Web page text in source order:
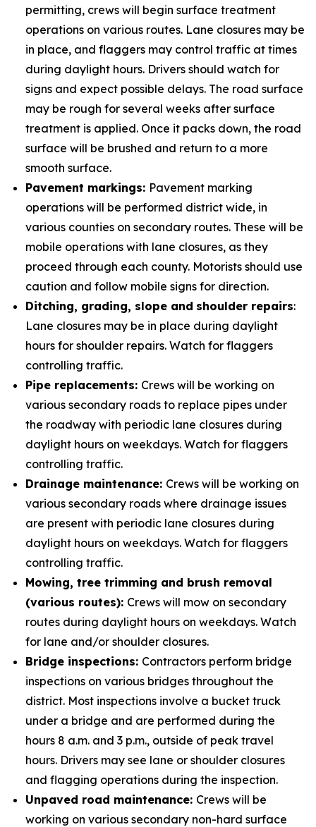
permitting, crews will begin surface treatment
operations on various routes. Lane closures may be
in place, and flaggers may control traffic at times
during daylight hours. Drivers should watch for
signs and expect possible delays. The road surface
may be rough for several weeks after surface
treatment is applied. Once it packs down, the road
surface will be brushed and return to a more
smooth surface.
Pavement markings: Pavement marking
operations will be performed district wide, in
various counties on secondary routes. These will be
mobile operations with lane closures, as they
proceed through each county. Motorists should use
caution and follow mobile signs for direction.
Ditching, grading, slope and shoulder repairs:
Lane closures may be in place during daylight
hours for shoulder repairs. Watch for flaggers
controlling traffic.
Pipe replacements: Crews will be working on
various secondary roads to replace pipes under
the roadway with periodic lane closures during
daylight hours on weekdays. Watch for flaggers
controlling traffic.
Drainage maintenance: Crews will be working on
various secondary roads where drainage issues
are present with periodic lane closures during
daylight hours on weekdays. Watch for flaggers
controlling traffic.
Mowing, tree trimming and brush removal
(various routes): Crews will mow on secondary
routes during daylight hours on weekdays. Watch
for lane and/or shoulder closures.
Bridge inspections: Contractors perform bridge
inspections on various bridges throughout the
district. Most inspections involve a bucket truck
under a bridge and are performed during the
hours 8 a.m. and 3 p.m., outside of peak travel
hours. Drivers may see lane or shoulder closures
and flagging operations during the inspection.
Unpaved road maintenance: Crews will be
working on various secondary non-hard surface